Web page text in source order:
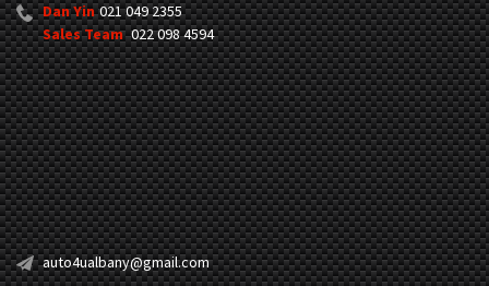
Dan Yin 021 049 2355
Sales Team 022 098 4594
auto4ualbany@gmail.com